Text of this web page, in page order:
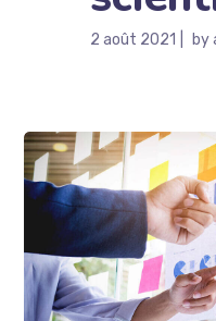
2 août 2021 by